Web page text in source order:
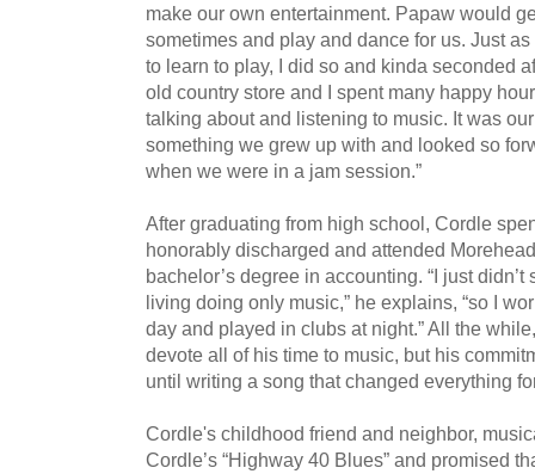
make our own entertainment. Papaw would
sometimes and play and dance for us. Just
to learn to play, I did so and kinda seconded
old country store and I spent many happy
talking about and listening to music. It was
something we grew up with and looked so
when we were in a jam session.”
After graduating from high school, Cordle
honorably discharged and attended
bachelor’s degree in accounting. “I just
living doing only music,” he explains, “so I
day and played in clubs at night.” All the
devote all of his time to music, but his
until writing a song that changed everything
Cordle's childhood friend and neighbor,
Cordle’s “Highway 40 Blues” and promised